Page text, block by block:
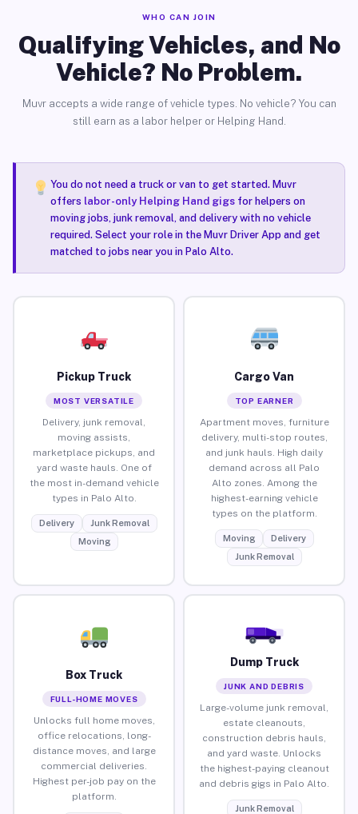
WHO CAN JOIN
Qualifying Vehicles, and No
Vehicle? No Problem.
Muvr accepts a wide range of vehicle types. No vehicle? You can
still earn as a labor helper or Helping Hand.
You do not need a truck or van to get started. Muvr
offers labor-only Helping Hand gigsfor helpers on
moving jobs, junk removal, and delivery with no vehicle
required. Select your role in the Muvr Driver App and get
matched to jobs near you in Palo Alto.
Pickup Truck
MOST VERSATILE
Delivery, junk removal,
moving assists,
marketplace pickups, and
yard waste hauls. One of
the most in-demand vehicle
types in Palo Alto.
Delivery
Junk Removal
Moving
Cargo Van
TOP EARNER
Apartment moves, furniture
delivery, multi-stop routes,
and junk hauls. High daily
demand across all Palo
Alto zones. Among the
highest-earning vehicle
types on the platform.
Moving
Delivery
Junk Removal
Box Truck
FULL-HOME MOVES
Unlocks full home moves,
office relocations, long-
distance moves, and large
commercial deliveries.
Highest per-job pay on the
platform.
Dump Truck
JUNK AND DEBRIS
Large-volume junk removal,
estate cleanouts,
construction debris hauls,
and yard waste. Unlocks
the highest-paying cleanout
and debris gigs in Palo Alto.
Junk Removal